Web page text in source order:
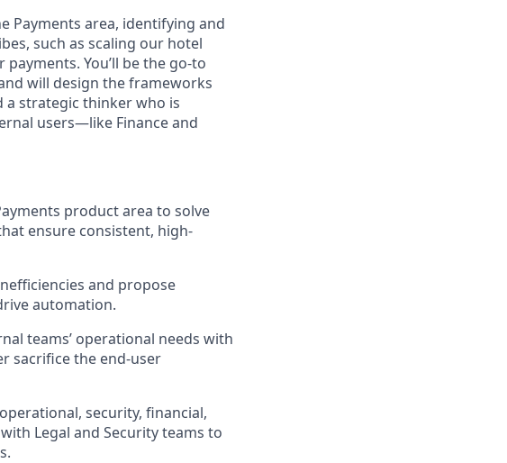
Payments area, identifying and
such as scaling our hotel
You’ll be the go-to
will design the frameworks
a strategic thinker who is
users—like Finance and
product area to solve
ensure consistent, high-
and propose
automation.
teams’ operational needs with
sacrifice the end-user
security, financial,
Legal and Security teams to